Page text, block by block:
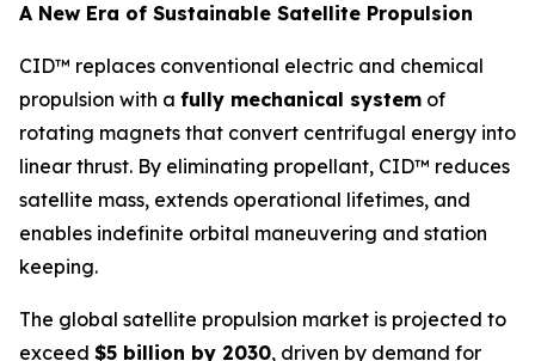
A New Era of Sustainable Satellite Propulsion
CID™ replaces conventional electric and chemical
propulsion with a fully mechanical system of
rotating magnets that convert centrifugal energy into
linear thrust. By eliminating propellant, CID™ reduces
satellite mass, extends operational lifetimes, and
enables indefinite orbital maneuvering and station
keeping.
The global satellite propulsion market is projected to
exceed $5 billion by 2030, driven by demand for